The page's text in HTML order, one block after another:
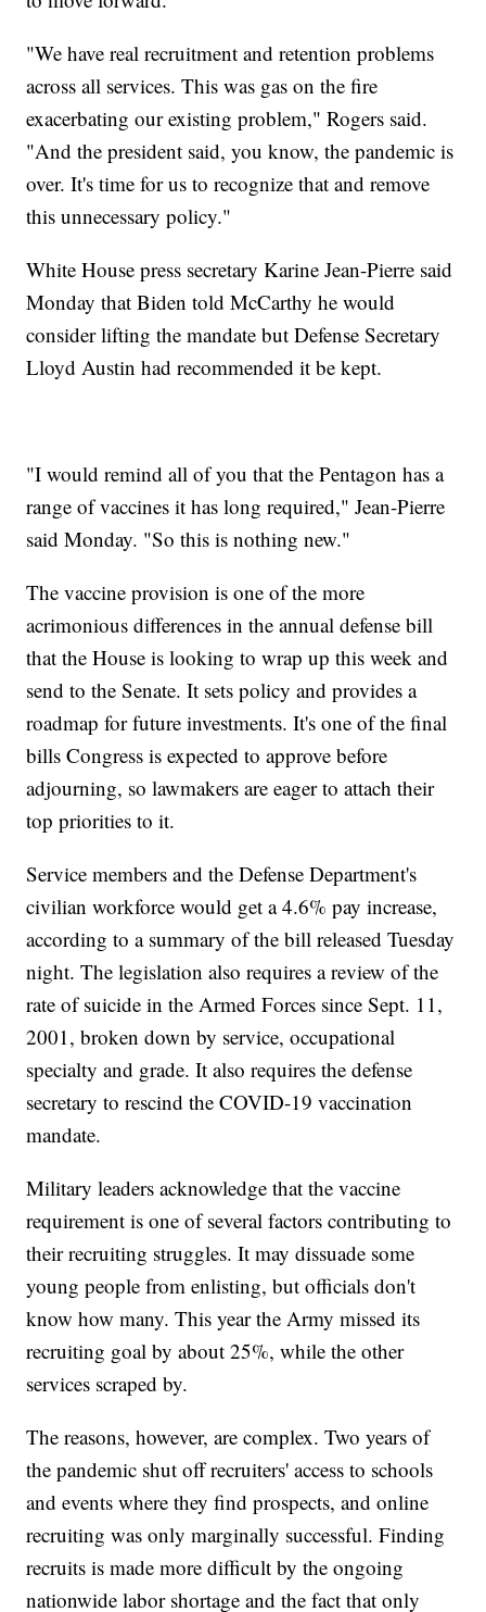
"We have real recruitment and retention problems
across all services. This was gas on the fire
exacerbating our existing problem," Rogers said.
"And the president said, you know, the pandemic is
over. It's time for us to recognize that and remove
this unnecessary policy."
White House press secretary Karine Jean-Pierre said
Monday that Biden told McCarthy he would
consider lifting the mandate but Defense Secretary
Lloyd Austin had recommended it be kept.
"I would remind all of you that the Pentagon has a
range of vaccines it has long required," Jean-Pierre
said Monday. "So this is nothing new."
The vaccine provision is one of the more
acrimonious differences in the annual defense bill
that the House is looking to wrap up this week and
send to the Senate. It sets policy and provides a
roadmap for future investments. It's one of the final
bills Congress is expected to approve before
adjourning, so lawmakers are eager to attach their
top priorities to it.
Service members and the Defense Department's
civilian workforce would get a 4.6% pay increase,
according to a summary of the bill released Tuesday
night. The legislation also requires a review of the
rate of suicide in the Armed Forces since Sept. 11,
2001, broken down by service, occupational
specialty and grade. It also requires the defense
secretary to rescind the COVID-19 vaccination
mandate.
Military leaders acknowledge that the vaccine
requirement is one of several factors contributing to
their recruiting struggles. It may dissuade some
young people from enlisting, but officials don't
know how many. This year the Army missed its
recruiting goal by about 25%, while the other
services scraped by.
The reasons, however, are complex. Two years of
the pandemic shut off recruiters' access to schools
and events where they find prospects, and online
recruiting was only marginally successful. Finding
recruits is made more difficult by the ongoing
nationwide labor shortage and the fact that only